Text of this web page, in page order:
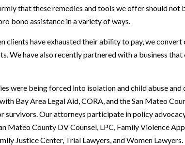
that these remedies and tools we offer should not
bono assistance in a variety of ways.
clients have exhausted their ability to pay, we convert
We have also recently partnered with a business
were being forced into isolation and child abuse and
Bay Area Legal Aid, CORA, and the San Mateo
survivors. Our attorneys participate in policy
Mateo County DV Counsel, LPC, Family Violence
Justice Center, Trial Lawyers, and Women Lawyers.